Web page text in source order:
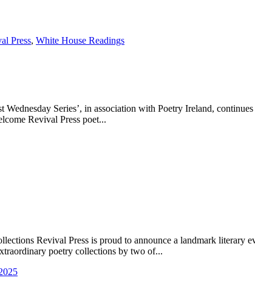
Press, White House Readings
Series’, in association with Poetry Ireland,
Revival Press poet...
Revival Press is proud to announce a landmark literary
poetry collections by two of...